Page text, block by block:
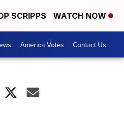
SCRIPPS WATCH NOW
America Votes Contact Us